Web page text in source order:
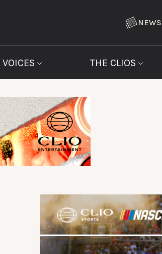
VOICES THE CLIOS